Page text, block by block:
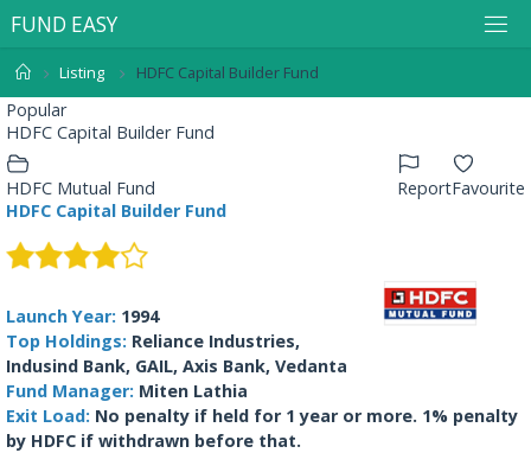
FUND EASY
Listing HDFC Capital Builder Fund
Popular
HDFC Capital Builder Fund
Favourite
Report
HDFC Mutual Fund
HDFC Capital Builder Fund
Launch Year: 1994
Top Holdings: Reliance Industries,
Indusind Bank, GAIL, Axis Bank, Vedanta
Fund Manager: Miten Lathia
Exit Load: No penalty if held for 1 year or more. 1% penalty
by HDFC if withdrawn before that.